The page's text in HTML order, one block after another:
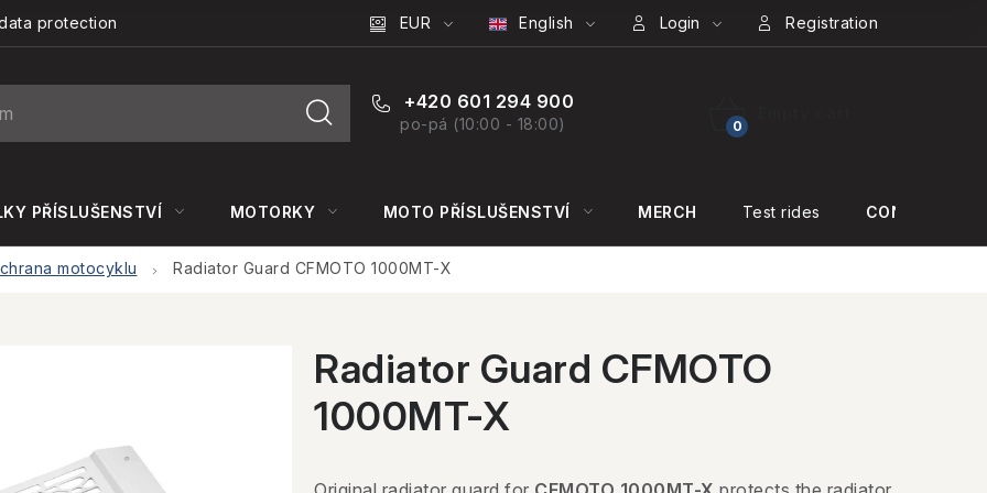
protection EUR English Login Registration
+420 601 294 900
po-pá (10:00 - 18:00)
SHOPPING
PŘÍSLUŠENSTVÍ MOTORKY MOTO PŘÍSLUŠENSTVÍ MERCH Test rides CONTACT US
motocyklu Radiator Guard CFMOTO 1000MT-X
Radiator Guard CFMOTO
1000MT-X